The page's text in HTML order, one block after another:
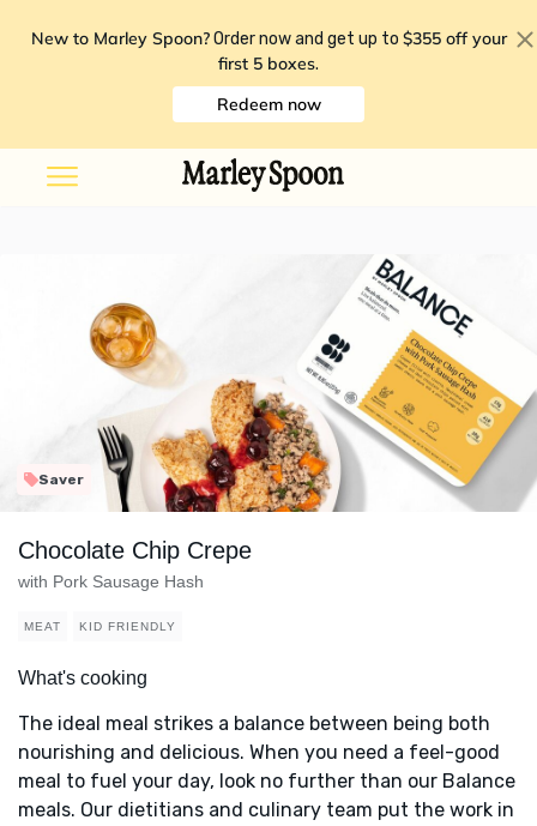
New to Marley Spoon? Order now and get up to $355 off your
first 5 boxes.
Redeem now
Saver
Chocolate Chip Crepe
with Pork Sausage Hash
MEAT KID FRIENDLY
What's cooking
The ideal meal strikes a balance between being both
nourishing and delicious. When you need a feel-good
meal to fuel your day, look no further than our Balance
meals. Our dietitians and culinary team put the work in